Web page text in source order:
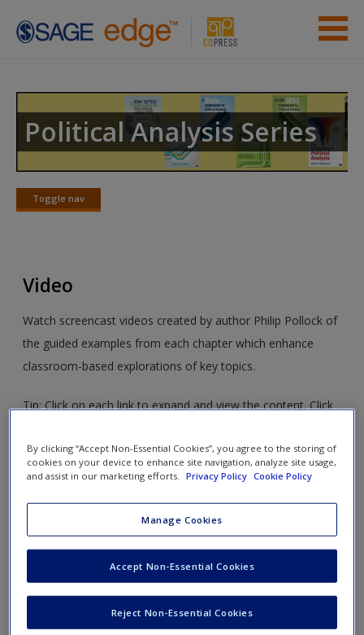
Skip to main content
Previous Edition Resources
Student Resources
New User?
Create a new account
Political Analysis Series
Toggle nav
Toggle
Video
Watch screencast videos created by author Philip Pollock of
the guided examples from each chapter which enhance
classroom-based explorations of key topics.
Tip: Click on each link to expand and view the content. Click
Chapter 1: Intro to SPSS
Chapter 1: How to Edit a Table in Word
Chapter 2: Analyze Variable with
By clicking “Accept Non-Essential Cookies”, you agree to the storing of
cookies on your device to enhance site navigation, analyze site usage,
and assist in our marketing efforts.
Privacy Policy Cookie Policy
Manage Cookies
Reject Non-Essential Cookies
Accept Non-Essential Cookies